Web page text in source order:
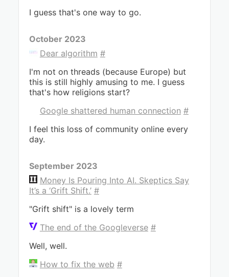
I guess that's one way to go.
October 2023
Dear algorithm #
I'm not on threads (because Europe) but
this is still highly amusing to me. I guess
that's how religions start?
Google shattered human connection #
I feel this loss of community online every
day.
September 2023
Money Is Pouring Into AI. Skeptics Say
It’s a ‘Grift Shift.’ #
"Grift shift" is a lovely term
The end of the Googleverse #
Well, well.
How to fix the web #